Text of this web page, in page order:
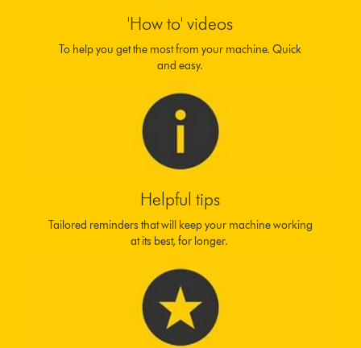
'How to' videos
To help you get the most from your machine. Quick
and easy.
Helpful tips
Tailored reminders that will keep your machine working
at its best, for longer.